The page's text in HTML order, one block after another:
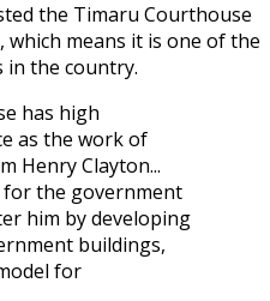
the Timaru Courthouse
which means it is one of the
the country.
has high
as the work of
Henry Clayton...
the government
him by developing
buildings,
for